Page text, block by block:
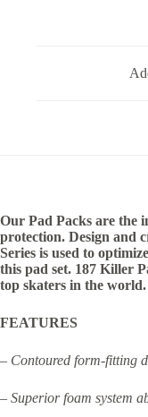
Our Pad Packs are the
protection. Design and
Series is used to
this pad set. 187 Killer
top skaters in the world.
FEATURES
– Contoured form-fitting
– Superior foam system